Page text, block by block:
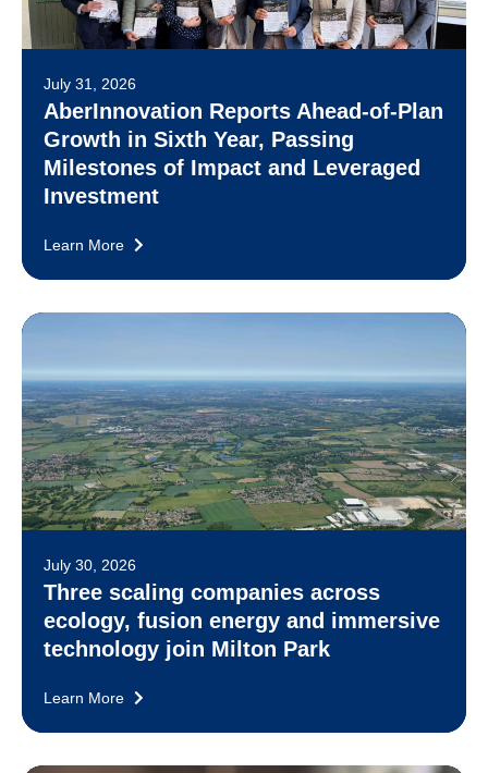
July 31, 2026
AberInnovation Reports Ahead-of-Plan
Growth in Sixth Year, Passing
Milestones of Impact and Leveraged
Investment
Learn More
July 30, 2026
Three scaling companies across
ecology, fusion energy and immersive
technology join Milton Park
Learn More